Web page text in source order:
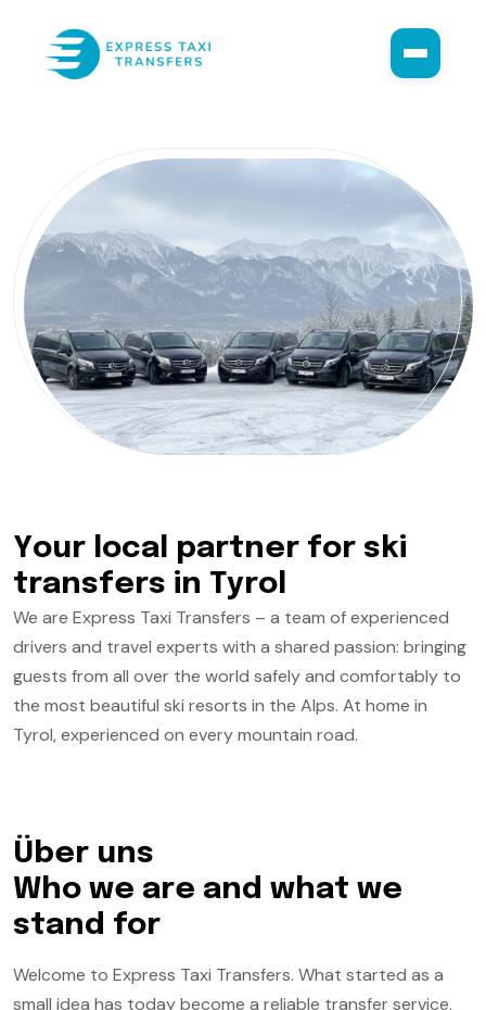
Your local partner for ski
transfers in Tyrol
We are Express Taxi Transfers – a team of experienced
drivers and travel experts with a shared passion: bringing
guests from all over the world safely and comfortably to
the most beautiful ski resorts in the Alps. At home in
Tyrol, experienced on every mountain road.
Über uns
Who we are and what we
stand for
Welcome to Express Taxi Transfers. What started as a
small idea has today become a reliable transfer service,